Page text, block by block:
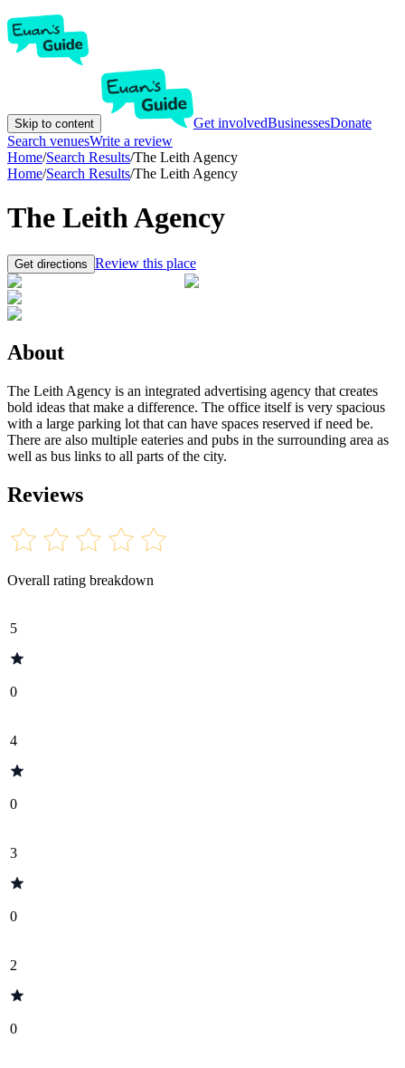
Skip to content Get involvedBusinessesDonate
Search venuesWrite a review
Home/Search Results/The Leith Agency
Home/Search Results/The Leith Agency
The Leith Agency
Get directions Review this place
About
The Leith Agency is an integrated advertising agency that creates
bold ideas that make a difference. The office itself is very spacious
with a large parking lot that can have spaces reserved if need be.
There are also multiple eateries and pubs in the surrounding area as
well as bus links to all parts of the city.
Reviews
Overall rating breakdown
5
0
4
0
3
0
2
0